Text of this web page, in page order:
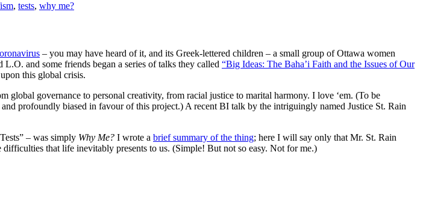
, tests, why me?
– you may have heard of it, and its Greek-lettered children – a small group of Ottawa women
and some friends began a series of talks they called “Big Ideas: The Baha’i Faith and the Issues of Our
this global crisis.
global governance to personal creativity, from racial justice to marital harmony. I love ‘em. (To be
profoundly biased in favour of this project.) A recent BI talk by the intriguingly named Justice St. Rain
– was simply Why Me? I wrote a brief summary of the thing; here I will say only that Mr. St. Rain
that life inevitably presents to us. (Simple! But not so easy. Not for me.)